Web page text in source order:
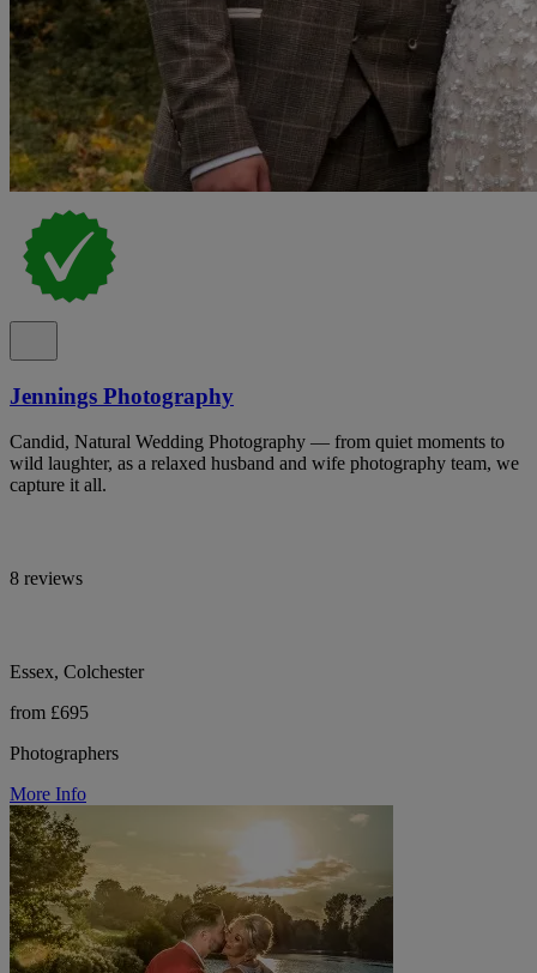
Jennings Photography
Candid, Natural Wedding Photography — from quiet moments to
wild laughter, as a relaxed husband and wife photography team, we
capture it all.
8 reviews
Essex, Colchester
from £695
Photographers
More Info